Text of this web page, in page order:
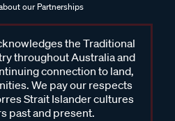
our Partnerships
the Traditional
throughout Australia and
connection to land,
We pay our respects
Strait Islander cultures
past and present.